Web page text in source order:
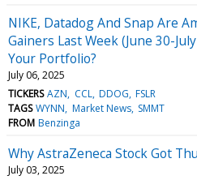
NIKE, Datadog And Snap Are
Gainers Last Week (June 30-
Your Portfolio?
July 06, 2025
TICKERS AZN CCL DDOG FSLR
TAGS WYNN Market News SMMT
FROM Benzinga
Why AstraZeneca Stock Got
July 03, 2025